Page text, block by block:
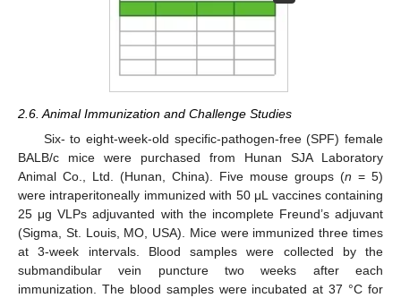
2.6. Animal Immunization and Challenge Studies
Six- to eight-week-old specific-pathogen-free (SPF) female
BALB/c mice were purchased from Hunan SJA Laboratory
Animal Co., Ltd. (Hunan, China). Five mouse groups (n = 5)
were intraperitoneally immunized with 50 μL vaccines containing
25 μg VLPs adjuvanted with the incomplete Freund’s adjuvant
(Sigma, St. Louis, MO, USA). Mice were immunized three times
at 3-week intervals. Blood samples were collected by the
submandibular vein puncture two weeks after each
immunization. The blood samples were incubated at 37 °C for